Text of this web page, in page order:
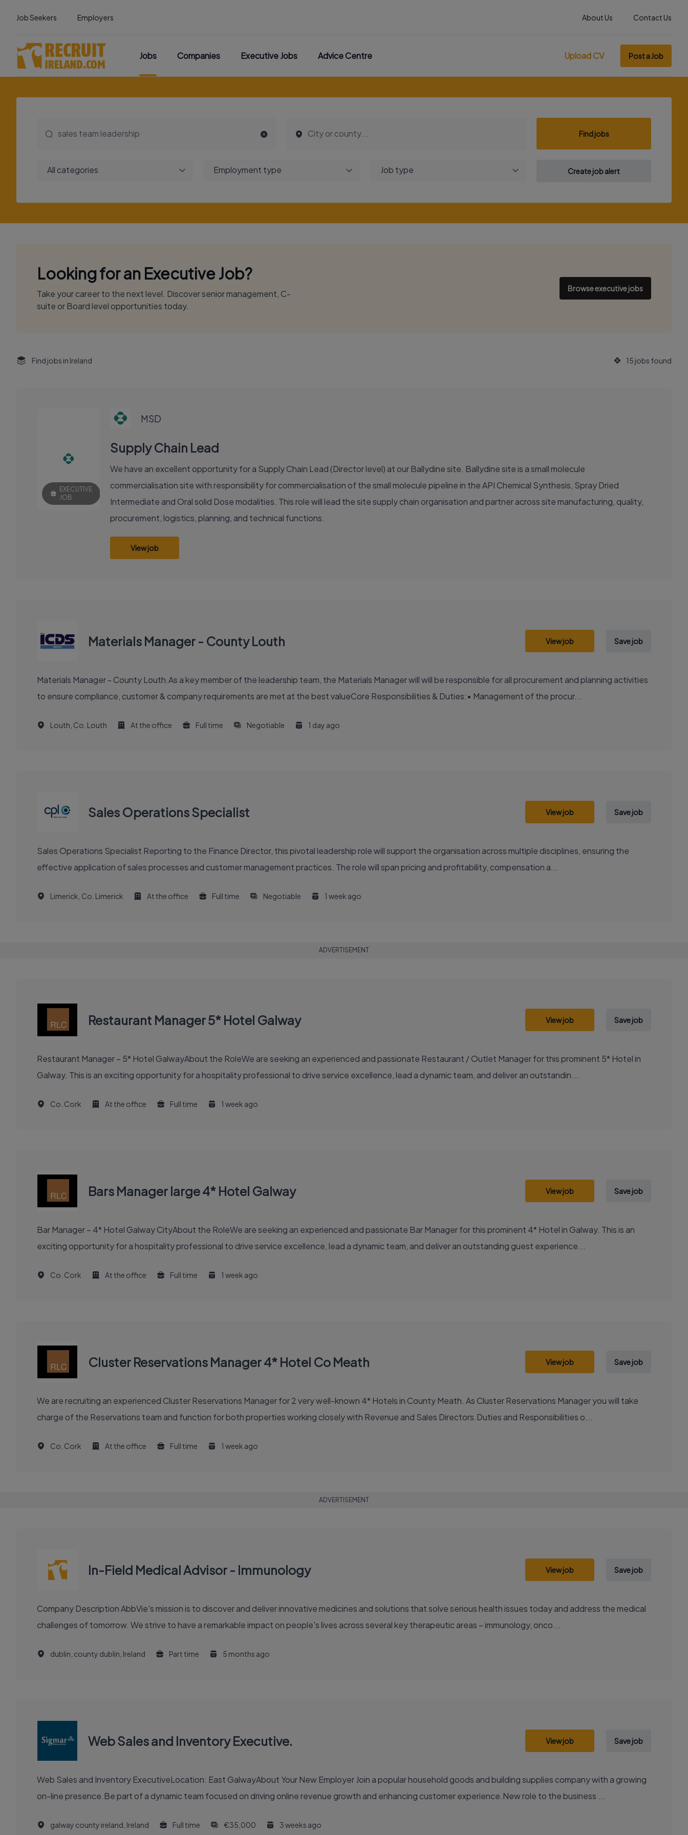
Job Seekers Employers About Us Contact Us
Jobs Companies Executive Jobs Advice Centre Upload CV Post a Job
Find jobs
All categories Employment type Job type Create job alert
Looking for an Executive Job?
Take your career to the next level. Discover senior management, C-
suite or Board level opportunities today.
Browse executive jobs
Find jobs in Ireland 15 jobs found
EXECUTIVE
JOB
MSD
Supply Chain Lead
We have an excellent opportunity for a Supply Chain Lead (Director level) at our Ballydine site. Ballydine site is a small molecule
commercialisation site with responsibility for commercialisation of the small molecule pipeline in the API Chemical Synthesis, Spray Dried
Intermediate and Oral solid Dose modalities. This role will lead the site supply chain organisation and partner across site manufacturing, quality,
procurement, logistics, planning, and technical functions.
View job
Materials Manager - County Louth View job Save job
Materials Manager - County Louth.As a key member of the leadership team, the Materials Manager will will be responsible for all procurement and planning activities
to ensure compliance, customer & company requirements are met at the best valueCore Responsibilities & Duties:• Management of the procur...
Louth, Co. Louth At the office Full time Negotiable 1 day ago
Sales Operations Specialist View job Save job
Sales Operations Specialist Reporting to the Finance Director, this pivotal leadership role will support the organisation across multiple disciplines, ensuring the
effective application of sales processes and customer management practices. The role will span pricing and profitability, compensation a...
Limerick, Co. Limerick At the office Full time Negotiable 1 week ago
ADVERTISEMENT
Restaurant Manager 5* Hotel Galway View job Save job
Restaurant Manager – 5* Hotel GalwayAbout the RoleWe are seeking an experienced and passionate Restaurant / Outlet Manager for this prominent 5* Hotel in
Galway. This is an exciting opportunity for a hospitality professional to drive service excellence, lead a dynamic team, and deliver an outstandin...
Co. Cork At the office Full time 1 week ago
Bars Manager large 4* Hotel Galway View job Save job
Bar Manager – 4* Hotel Galway CityAbout the RoleWe are seeking an experienced and passionate Bar Manager for this prominent 4* Hotel in Galway. This is an
exciting opportunity for a hospitality professional to drive service excellence, lead a dynamic team, and deliver an outstanding guest experience...
Co. Cork At the office Full time 1 week ago
Cluster Reservations Manager 4* Hotel Co Meath View job Save job
We are recruiting an experienced Cluster Reservations Manager for 2 very well-known 4* Hotels in County Meath. As Cluster Reservations Manager you will take
charge of the Reservations team and function for both properties working closely with Revenue and Sales Directors.Duties and Responsibilities o...
Co. Cork At the office Full time 1 week ago
ADVERTISEMENT
In-Field Medical Advisor - Immunology View job Save job
Company Description AbbVie's mission is to discover and deliver innovative medicines and solutions that solve serious health issues today and address the medical
challenges of tomorrow. We strive to have a remarkable impact on people's lives across several key therapeutic areas – immunology, onco...
dublin, county dublin, Ireland Part time 5 months ago
Web Sales and Inventory Executive. View job Save job
Web Sales and Inventory ExecutiveLocation: East GalwayAbout Your New Employer Join a popular household goods and building supplies company with a growing
on-line presence.Be part of a dynamic team focused on driving online revenue growth and enhancing customer experience.New role to the business ...
galway county ireland, Ireland Full time €35,000 3 weeks ago